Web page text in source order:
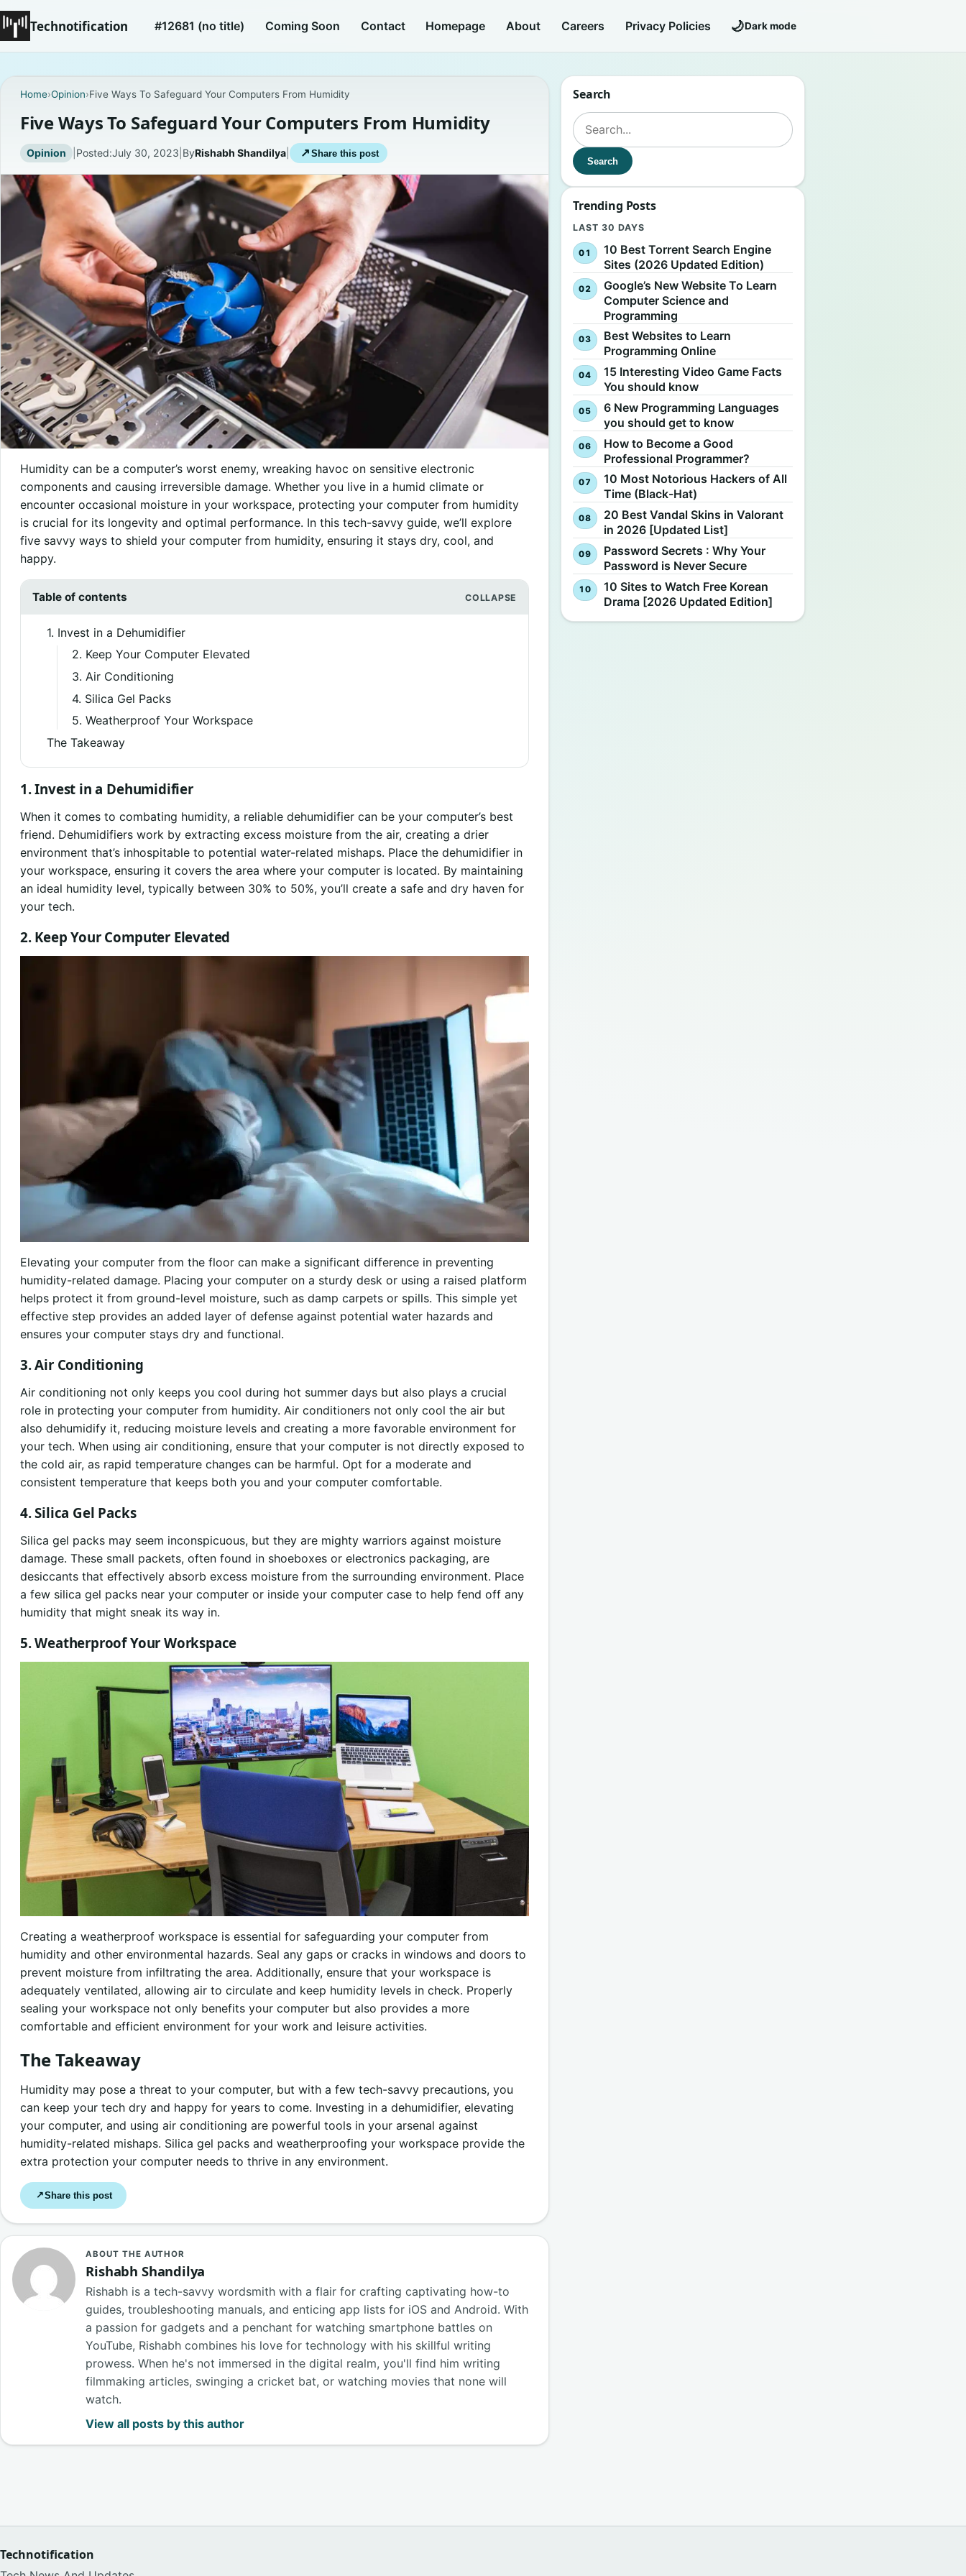
Technotification #12681 (no title) Coming Soon Contact Homepage About Careers Privacy Policies 🌙Dark mode
Home›Opinion›Five Ways To Safeguard Your Computers From Humidity
Five Ways To Safeguard Your Computers From Humidity
Opinion | Posted:July 30, 2023 ByRishabh Shandilya| ↗ Share this post
Humidity can be a computer’s worst enemy, wreaking havoc on sensitive electronic
components and causing irreversible damage. Whether you live in a humid climate or
encounter occasional moisture in your workspace, protecting your computer from humidity
is crucial for its longevity and optimal performance. In this tech-savvy guide, we’ll explore
five savvy ways to shield your computer from humidity, ensuring it stays dry, cool, and
happy.
Table of contents
1. Invest in a Dehumidifier
2. Keep Your Computer Elevated
3. Air Conditioning
4. Silica Gel Packs
5. Weatherproof Your Workspace
The Takeaway
1. Invest in a Dehumidifier
When it comes to combating humidity, a reliable dehumidifier can be your computer’s best
friend. Dehumidifiers work by extracting excess moisture from the air, creating a drier
environment that’s inhospitable to potential water-related mishaps. Place the dehumidifier in
your workspace, ensuring it covers the area where your computer is located. By maintaining
an ideal humidity level, typically between 30% to 50%, you’ll create a safe and dry haven for
your tech.
2. Keep Your Computer Elevated
Elevating your computer from the floor can make a significant difference in preventing
humidity-related damage. Placing your computer on a sturdy desk or using a raised platform
helps protect it from ground-level moisture, such as damp carpets or spills. This simple yet
effective step provides an added layer of defense against potential water hazards and
ensures your computer stays dry and functional.
3. Air Conditioning
Air conditioning not only keeps you cool during hot summer days but also plays a crucial
role in protecting your computer from humidity. Air conditioners not only cool the air but
also dehumidify it, reducing moisture levels and creating a more favorable environment for
your tech. When using air conditioning, ensure that your computer is not directly exposed to
the cold air, as rapid temperature changes can be harmful. Opt for a moderate and
consistent temperature that keeps both you and your computer comfortable.
4. Silica Gel Packs
Silica gel packs may seem inconspicuous, but they are mighty warriors against moisture
damage. These small packets, often found in shoeboxes or electronics packaging, are
desiccants that effectively absorb excess moisture from the surrounding environment. Place
a few silica gel packs near your computer or inside your computer case to help fend off any
humidity that might sneak its way in.
5. Weatherproof Your Workspace
Creating a weatherproof workspace is essential for safeguarding your computer from
humidity and other environmental hazards. Seal any gaps or cracks in windows and doors to
prevent moisture from infiltrating the area. Additionally, ensure that your workspace is
adequately ventilated, allowing air to circulate and keep humidity levels in check. Properly
sealing your workspace not only benefits your computer but also provides a more
comfortable and efficient environment for your work and leisure activities.
The Takeaway
Humidity may pose a threat to your computer, but with a few tech-savvy precautions, you
can keep your tech dry and happy for years to come. Investing in a dehumidifier, elevating
your computer, and using air conditioning are powerful tools in your arsenal against
humidity-related mishaps. Silica gel packs and weatherproofing your workspace provide the
extra protection your computer needs to thrive in any environment.
↗Share this post
ABOUT THE AUTHOR
Rishabh Shandilya
Rishabh is a tech-savvy wordsmith with a flair for crafting captivating how-to
guides, troubleshooting manuals, and enticing app lists for iOS and Android. With
a passion for gadgets and a penchant for watching smartphone battles on
YouTube, Rishabh combines his love for technology with his skillful writing
prowess. When he's not immersed in the digital realm, you'll find him writing
filmmaking articles, swinging a cricket bat, or watching movies that none will
watch.
View all posts by this author
Search
Search for:
Search
Trending Posts
LAST 30 DAYS
10 Best Torrent Search Engine
Sites (2026 Updated Edition)
Google’s New Website To Learn
Computer Science and
Programming
Best Websites to Learn
Programming Online
15 Interesting Video Game Facts
You should know
6 New Programming Languages
you should get to know
How to Become a Good
Professional Programmer?
10 Most Notorious Hackers of All
Time (Black-Hat)
20 Best Vandal Skins in Valorant
in 2026 [Updated List]
Password Secrets : Why Your
Password is Never Secure
10 Sites to Watch Free Korean
Drama [2026 Updated Edition]
Technotification